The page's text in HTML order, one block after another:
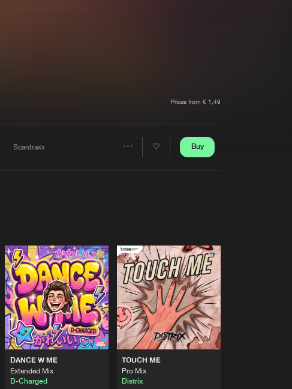
Prices from € 1,49
Scantraxx Buy
DANCE W ME
Extended Mix
D-Charged
TOUCH ME
Pro Mix
Distrix